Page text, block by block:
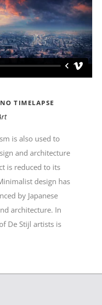
TIMELAPSE
is also used to
and architecture
is reduced to its
design has
by Japanese
architecture. In
De Stijl artists is